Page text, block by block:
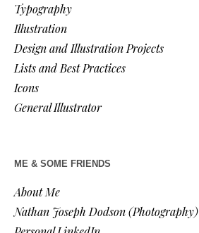
Typography
Illustration
Design and Illustration Projects
Lists and Best Practices
Icons
General Illustrator
ME & SOME FRIENDS
About Me
Nathan Joseph Dodson (Photography)